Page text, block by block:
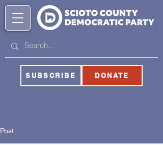
SUBSCRIBE DONATE
Post